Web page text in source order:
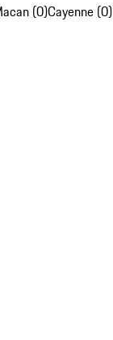
(0)Cayenne (0)